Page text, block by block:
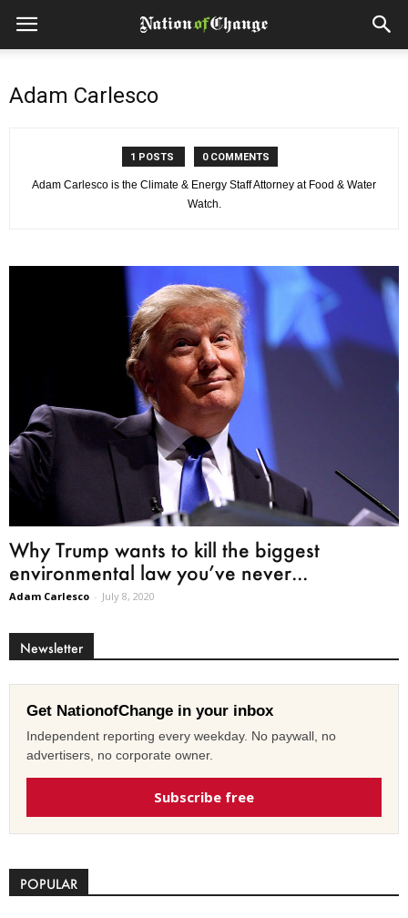
Adam Carlesco
1 POSTS 0 COMMENTS
Adam Carlesco is the Climate & Energy Staff Attorney at Food & Water
Watch.
Why Trump wants to kill the biggest
environmental law you’ve never...
Adam Carlesco - July 8, 2020
Newsletter
Get NationofChange in your inbox
Independent reporting every weekday. No paywall, no
advertisers, no corporate owner.
Subscribe free
POPULAR